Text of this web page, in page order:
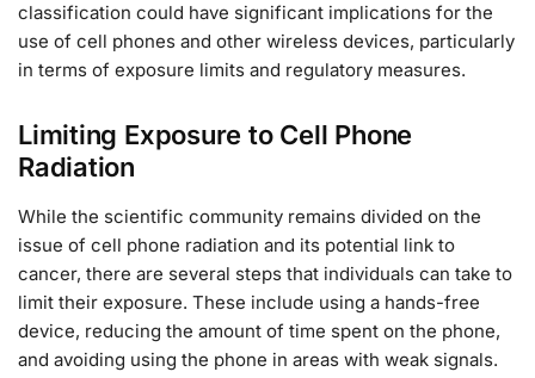
classification could have significant implications for the
use of cell phones and other wireless devices, particularly
in terms of exposure limits and regulatory measures.
Limiting Exposure to Cell Phone
Radiation
While the scientific community remains divided on the
issue of cell phone radiation and its potential link to
cancer, there are several steps that individuals can take to
limit their exposure. These include using a hands-free
device, reducing the amount of time spent on the phone,
and avoiding using the phone in areas with weak signals.